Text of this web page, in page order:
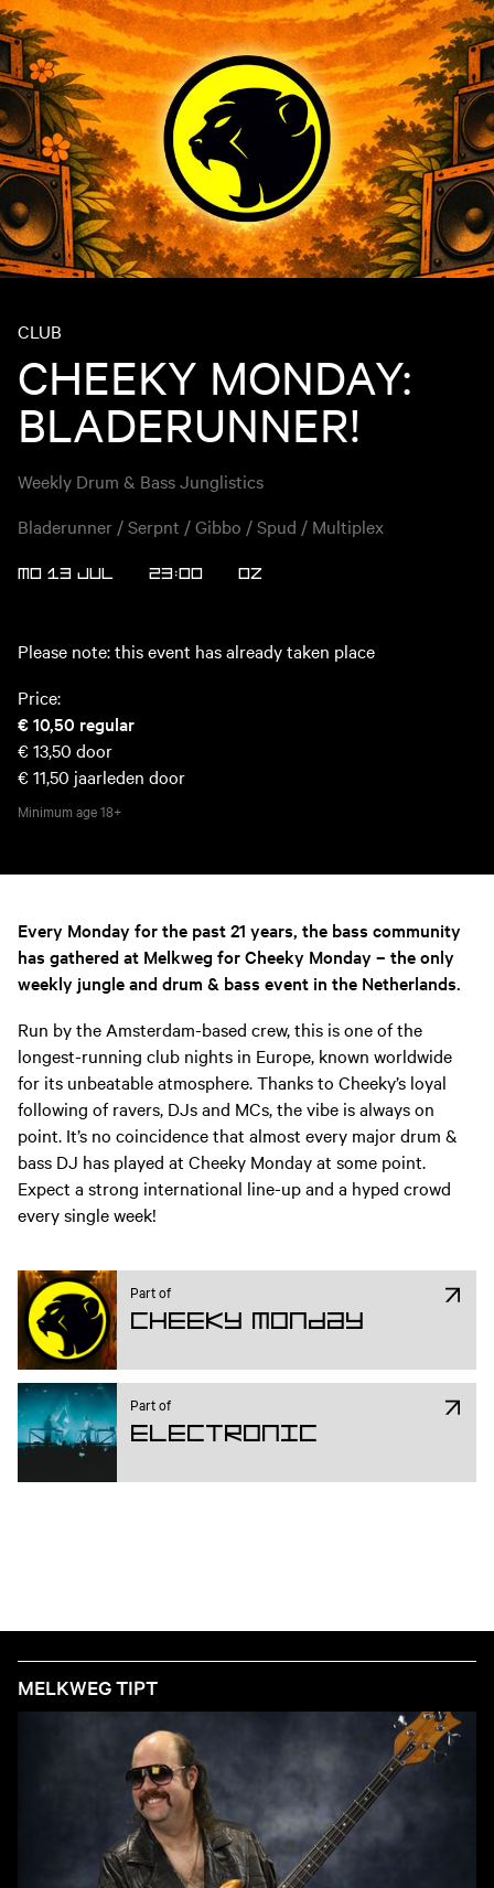
CLUB
CHEEKY MONDAY:
BLADERUNNER!
Weekly Drum & Bass Junglistics
Bladerunner / Serpnt / Gibbo / Spud / Multiplex
MO 13 JUL 23:00 OZ
Please note: this event has already taken place
Price:
€ 10,50 regular
€ 13,50 door
€ 11,50 jaarleden door
Minimum age18+
Every Monday for the past 21 years, the bass community
has gathered at Melkweg for Cheeky Monday – the only
weekly jungle and drum & bass event in the Netherlands.
Run by the Amsterdam-based crew, this is one of the
longest-running club nights in Europe, known worldwide
for its unbeatable atmosphere. Thanks to Cheeky’s loyal
following of ravers, DJs and MCs, the vibe is always on
point. It’s no coincidence that almost every major drum &
bass DJ has played at Cheeky Monday at some point.
Expect a strong international line-up and a hyped crowd
every single week!
Part of
Cheeky Monday
Part of
Electronic
MELKWEG TIPT